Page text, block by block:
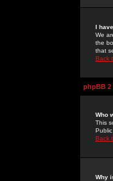
I
We
the
that
Back
phpBB 2
Who
This
Back
Why